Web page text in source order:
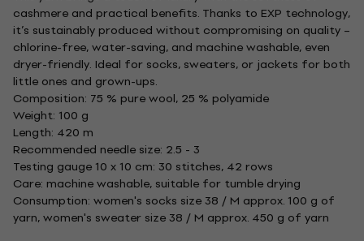
cashmere and practical benefits. Thanks to EXP technology,
it’s sustainably produced without compromising on quality –
chlorine-free, water-saving, and machine washable, even
dryer-friendly. Ideal for socks, sweaters, or jackets for both
little ones and grown-ups.
Composition: 75 % pure wool, 25 % polyamide
Weight: 100 g
Length: 420 m
Recommended needle size: 2.5 - 3
Testing gauge 10 x 10 cm: 30 stitches, 42 rows
Care: machine washable, suitable for tumble drying
Consumption: women's socks size 38 / M approx. 100 g of
yarn, women's sweater size 38 / M approx. 450 g of yarn